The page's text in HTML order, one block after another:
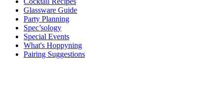
Glassware Guide
Party Planning
Spec’sology
Special Events
What's Hoppyning
Pairing Suggestions